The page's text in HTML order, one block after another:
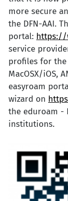
more secure
the DFN-AAI.
portal: https://
service
profiles for the
MacOSX/iOS,
easyroam
wizard on
the eduroam -
institutions.